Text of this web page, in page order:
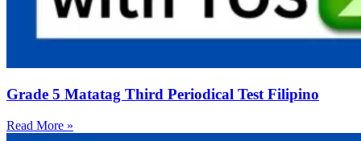
Grade 5 Matatag Third Periodical Test Filipino
Read More »